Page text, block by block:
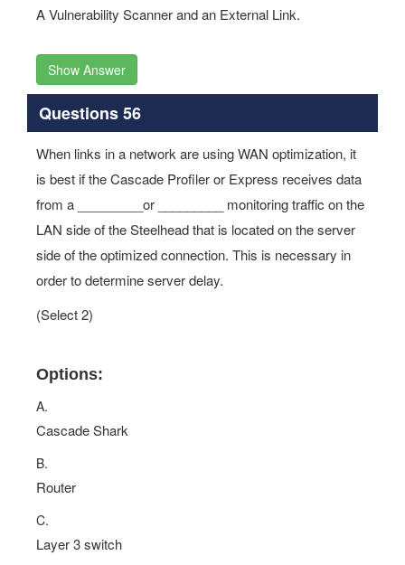
A Vulnerability Scanner and an External Link.
Show Answer
Questions 56
When links in a network are using WAN optimization, it
is best if the Cascade Profiler or Express receives data
from a _________or _________ monitoring traffic on the
LAN side of the Steelhead that is located on the server
side of the optimized connection. This is necessary in
order to determine server delay.
(Select 2)
Options:
A.
Cascade Shark
B.
Router
C.
Layer 3 switch